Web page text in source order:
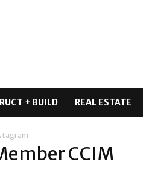
+ BUILD REAL ESTATE
CCIM